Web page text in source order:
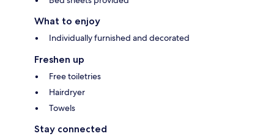
What to enjoy
Individually furnished and decorated
Freshen up
Free toiletries
Hairdryer
Towels
Stay connected